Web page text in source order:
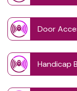
Door
Handicap